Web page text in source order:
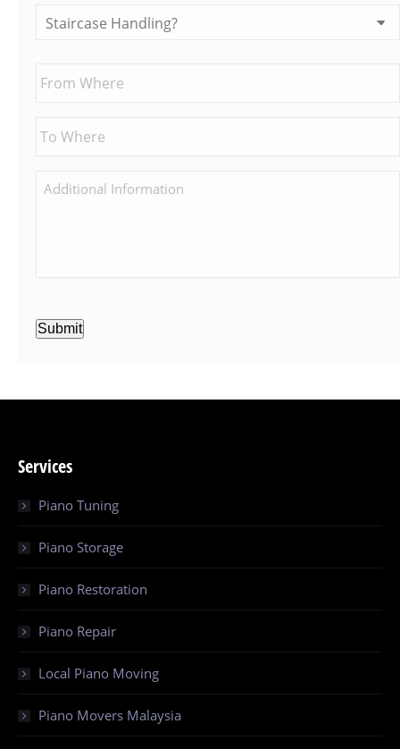
Submit
Services
Piano Tuning
Piano Storage
Piano Restoration
Piano Repair
Local Piano Moving
Piano Movers Malaysia